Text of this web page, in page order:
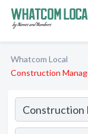
Whatcom Local
Construction